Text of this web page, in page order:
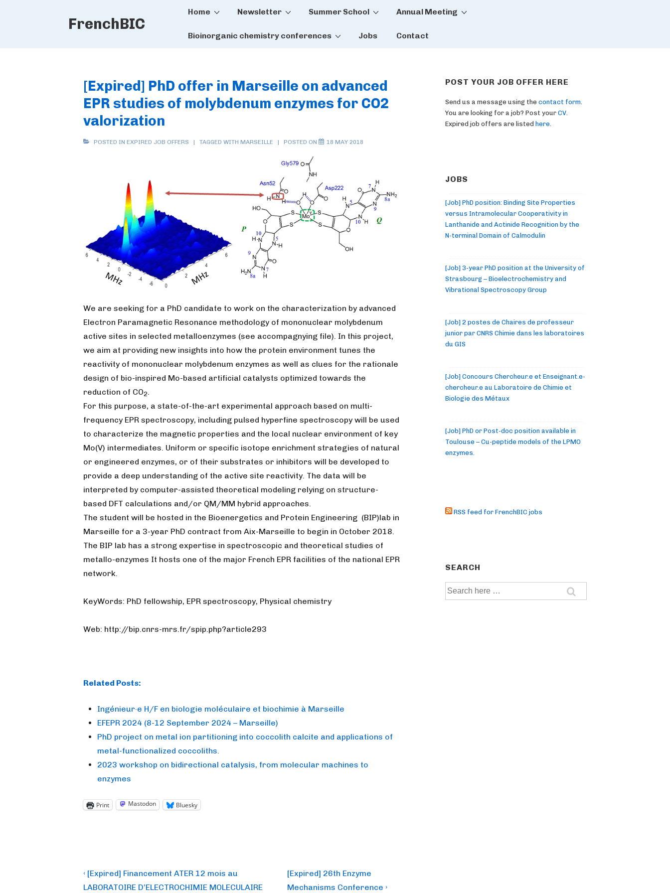
FrenchBIC
Main
Home Newsletter Summer School Annual Meeting
Bioinorganic chemistry conferences Jobs Contact
[Expired] PhD offer in Marseille on advanced
EPR studies of molybdenum enzymes for CO2
valorization
POSTED IN EXPIRED JOB OFFERS TAGGED WITH MARSEILLE POSTED ON 18 MAY 2018
We are seeking for a PhD candidate to work on the characterization by advanced
Electron Paramagnetic Resonance methodology of mononuclear molybdenum
active sites in selected metalloenzymes (see accompagnying file). In this project,
we aim at providing new insights into how the protein environment tunes the
reactivity of mononuclear molybdenum enzymes as well as clues for the rationale
design of bio-inspired Mo-based artificial catalysts optimized towards the
reduction of CO2.
For this purpose, a state-of-the-art experimental approach based on multi-
frequency EPR spectroscopy, including pulsed hyperfine spectroscopy will be used
to characterize the magnetic properties and the local nuclear environment of key
Mo(V) intermediates. Uniform or specific isotope enrichment strategies of natural
or engineered enzymes, or of their substrates or inhibitors will be developed to
provide a deep understanding of the active site reactivity. The data will be
interpreted by computer-assisted theoretical modeling relying on structure-
based DFT calculations and/or QM/MM hybrid approaches.
The student will be hosted in the Bioenergetics and Protein Engineering (BIP)lab in
Marseille for a 3-year PhD contract from Aix-Marseille to begin in October 2018.
The BIP lab has a strong expertise in spectroscopic and theoretical studies of
metallo-enzymes It hosts one of the major French EPR facilities of the national EPR
network.
KeyWords: PhD fellowship, EPR spectroscopy, Physical chemistry
Web: http://bip.cnrs-mrs.fr/spip.php?article293
Related Posts:
Ingénieur·e H/F en biologie moléculaire et biochimie à Marseille
EFEPR 2024 (8-12 September 2024 – Marseille)
PhD project on metal ion partitioning into coccolith calcite and applications of
metal-functionalized coccoliths.
2023 workshop on bidirectional catalysis, from molecular machines to
enzymes
Print Mastodon Bluesky
Post
Previous
Post
‹ [Expired] Financement ATER 12 mois au
LABORATOIRE D’ELECTROCHIMIE MOLECULAIRE
Next
Post
[Expired] 26th Enzyme
Mechanisms Conference ›
POST YOUR JOB OFFER HERE
Send us a message using the contact form
You are looking for a job? Post your CV
Expired job offers are listed here
JOBS
[Job] PhD position: Binding Site Properties
versus Intramolecular Cooperativity in
Lanthanide and Actinide Recognition by the
N-terminal Domain of Calmodulin
[Job] 3-year PhD position at the University of
Strasbourg – Bioelectrochemistry and
Vibrational Spectroscopy Group
[Job] 2 postes de Chaires de professeur
junior par CNRS Chimie dans les laboratoires
du GIS
[Job] Concours Chercheur.e et Enseignant.e-
chercheur.e au Laboratoire de Chimie et
Biologie des Métaux
[Job] PhD or Post-doc position available in
Toulouse – Cu-peptide models of the LPMO
enzymes.
RSS feed for FrenchBIC jobs
SEARCH
Search